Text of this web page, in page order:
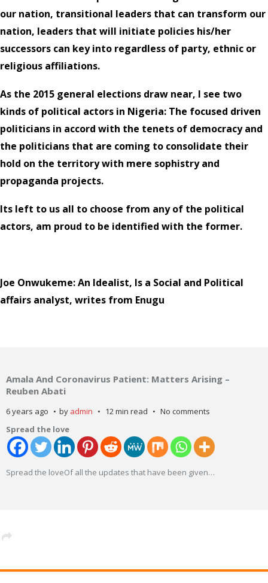
our nation, transitional leaders that can transform our
nation, leaders that will initiate policies his/her
successors can key into regardless of party, ethnic or
religious affiliations.
As the 2015 general elections draw near, I see two
kinds of political actors in Nigeria: The focused driven
politicians in accord with the tenets of democracy and
the politicians that are coming to consolidate their
hold on the territory with mere sophistry and
propaganda projects.
Its left to us all to choose from any of the political
actors, am proud to be identified with the former.
Joe Onwukeme: An Idealist, Is a Social and Political
affairs analyst, writes from Enugu
Amala And Coronavirus Patient: Matters Arising –
Reuben Abati
6 years ago by admin 12 min read
No comments
Spread the love
Spread the loveOf all the updates that have been given…